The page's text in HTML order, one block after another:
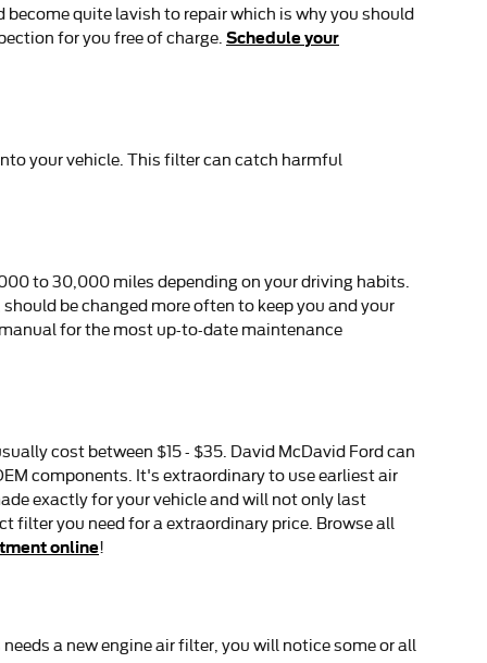
quite lavish to repair which is why you should
for you free of charge. Schedule your
your vehicle. This filter can catch harmful
to 30,000 miles depending on your driving habits.
be changed more often to keep you and your
for the most up-to-date maintenance
cost between $15 - $35. David McDavid Ford can
components. It's extraordinary to use earliest air
exactly for your vehicle and will not only last
you need for a extraordinary price. Browse all
online!
a new engine air filter, you will notice some or all